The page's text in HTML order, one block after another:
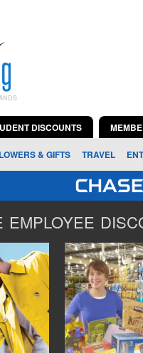
DISCOUNTS
& GIFTS TRAVEL
EMPLOYEE